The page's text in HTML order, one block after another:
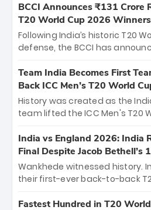
the iconic M. Chinnaswamy
The venue will host the season
between Royal Challengers
Hyderabad, setting the stage
cricket action.
BCCI Announces ₹131 Crore
T20 World Cup 2026 Winners
Following India’s historic T20
defense, the BCCI has
bounty honors the squad’s
New Zealand. Each of the 15
crore, with the remaining ₹41
among Gautam Gambhir’s
unprecedented third T20
Team India Becomes First
Back ICC Men’s T20 World
History was created as the
team lifted the ICC Men's T20
titles and the first to win three
Samson led the charge with a
and a stunning tournament
of the Tournament, while
India vs England 2026: India
Final Despite Jacob Bethell’s
Wankhede witnessed history.
their first-ever back-to-back
499-run thriller. Sanju
Fastest Hundred in T20